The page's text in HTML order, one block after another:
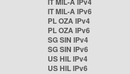
IT MIL-A IPv6
PL OZA IPv4
PL OZA IPv6
SG SIN IPv4
SG SIN IPv6
US HIL IPv4
US HIL IPv6